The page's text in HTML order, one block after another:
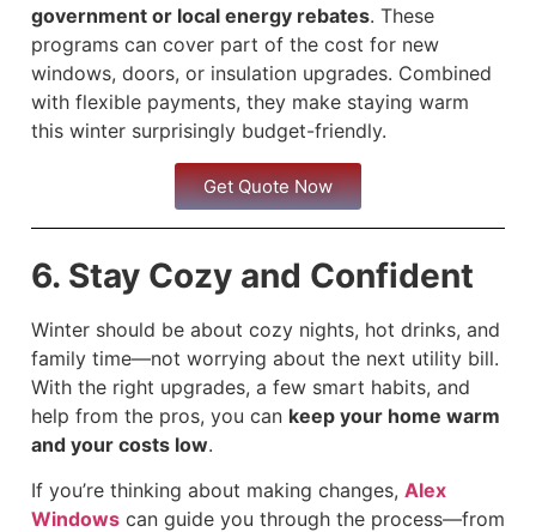
government or local energy rebates. These
programs can cover part of the cost for new
windows, doors, or insulation upgrades. Combined
with flexible payments, they make staying warm
this winter surprisingly budget-friendly.
Get Quote Now
6. Stay Cozy and Confident
Winter should be about cozy nights, hot drinks, and
family time—not worrying about the next utility bill.
With the right upgrades, a few smart habits, and
help from the pros, you can keep your home warm
and your costs low.
If you’re thinking about making changes, Alex
Windows can guide you through the process—from